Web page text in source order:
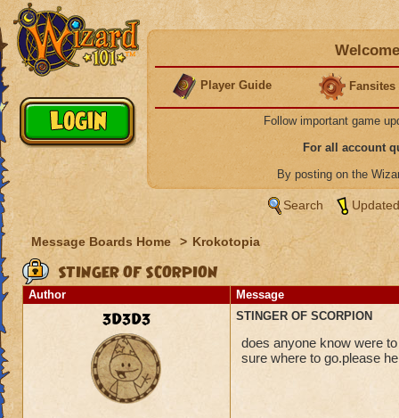
Player Guide Fansites
Follow important game
For all account
By posting on the
Search
Message Boards Home > Krokotopia
STINGER OF SCORPION
Author Message
3D3D3 STINGER OF SCORPION
does anyone know were
sure where to go.please